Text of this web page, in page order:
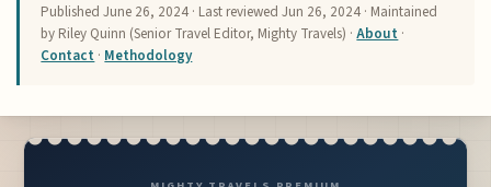
PublishedJune 26, 2024 · Last reviewedJun 26, 2024 · Maintained
by Riley Quinn (Senior Travel Editor, Mighty Travels) ·About ·
Contact · Methodology